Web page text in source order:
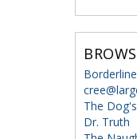
The
Dr. Truth